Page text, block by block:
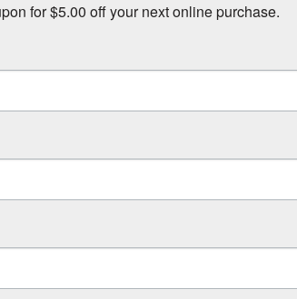
for $5.00 off your next online purchase.